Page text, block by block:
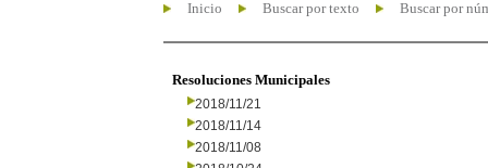
Inicio Buscar por texto Buscar por
Resoluciones Municipales
2018/11/21
2018/11/14
2018/11/08